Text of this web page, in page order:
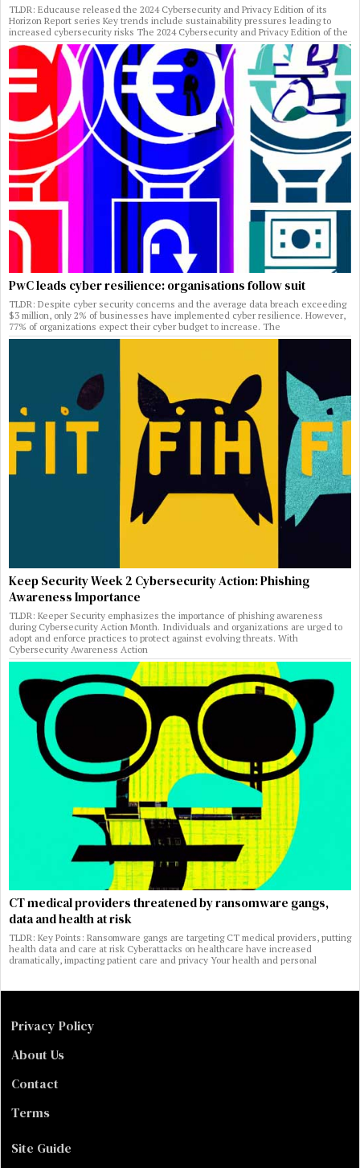
TLDR: Educause released the 2024 Cybersecurity and Privacy Edition of its
Horizon Report series Key trends include sustainability pressures leading to
increased cybersecurity risks The 2024 Cybersecurity and Privacy Edition of the
PwC leads cyber resilience: organisations follow suit
TLDR: Despite cyber security concerns and the average data breach exceeding
$3 million, only 2% of businesses have implemented cyber resilience. However,
77% of organizations expect their cyber budget to increase. The
Keep Security Week 2 Cybersecurity Action: Phishing
Awareness Importance
TLDR: Keeper Security emphasizes the importance of phishing awareness
during Cybersecurity Action Month. Individuals and organizations are urged to
adopt and enforce practices to protect against evolving threats. With
Cybersecurity Awareness Action
CT medical providers threatened by ransomware gangs,
data and health at risk
TLDR: Key Points: Ransomware gangs are targeting CT medical providers, putting
health data and care at risk Cyberattacks on healthcare have increased
dramatically, impacting patient care and privacy Your health and personal
Privacy Policy
About Us
Contact
Terms
Site Guide